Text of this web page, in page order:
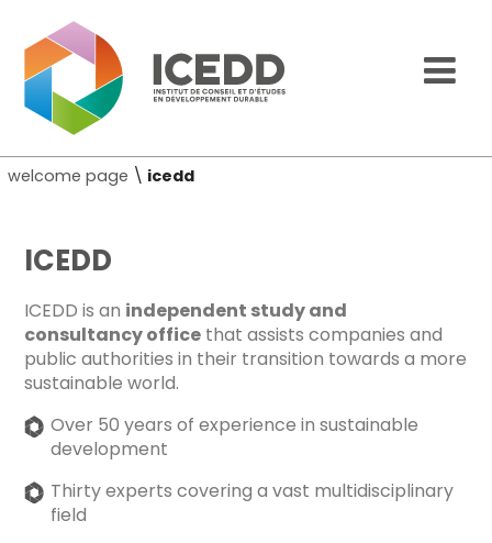
welcome page \ icedd
ICEDD
ICEDD is an independent study and
consultancy office that assists companies and
public authorities in their transition towards a more
sustainable world.
Over 50 years of experience in sustainable
development
Thirty experts covering a vast multidisciplinary
field